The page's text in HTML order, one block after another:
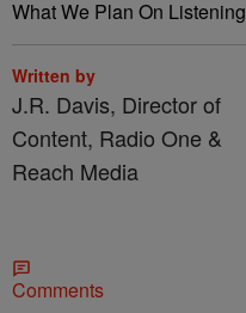
What We Plan On
Written by
J.R. Davis, Director of
Content, Radio One &
Reach Media
Comments